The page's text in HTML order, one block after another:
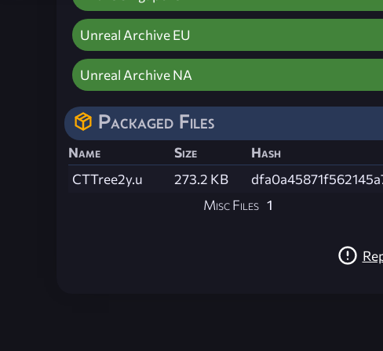
Unreal Archive EU
Unreal Archive NA
Packaged Files
Name Size Hash
CTTree2y.u
273.2 KB
Misc Files 1